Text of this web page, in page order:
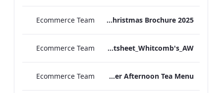
MFH Christmas Brochure 2025
Ecommerce Team
TL_F&B_Factsheet_Whitcomb's_AW
Ecommerce Team
TLCB Autumn Winter Afternoon Tea Menu
Ecommerce Team